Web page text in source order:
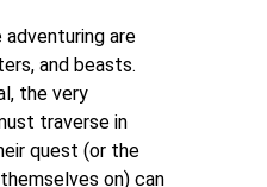
are
and beasts.
the very
traverse in
quest (or the
on) can